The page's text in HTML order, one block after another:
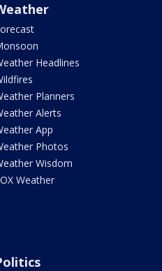
Headlines
Planners
Alerts
App
Photos
Wisdom
Weather